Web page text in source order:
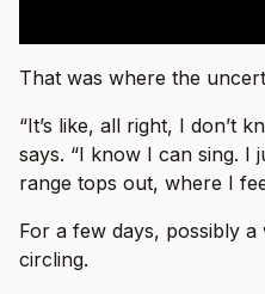
That was where the
“It’s like, all right, I don’t
says. “I know I can sing. I
range tops out, where I
For a few days, possibly
circling.